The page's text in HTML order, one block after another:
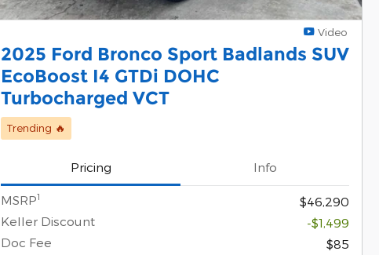
Video
2025 Ford Bronco Sport Badlands SUV
EcoBoost I4 GTDi DOHC
Turbocharged VCT
Trending 🔥
Pricing Info
MSRP1
$46,290
Keller Discount
-$1,499
Doc Fee
$85